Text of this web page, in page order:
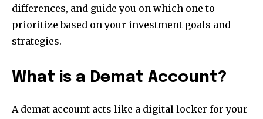
differences, and guide you on which one to
prioritize based on your investment goals and
strategies.
What is a Demat Account?
A demat account acts like a digital locker for your